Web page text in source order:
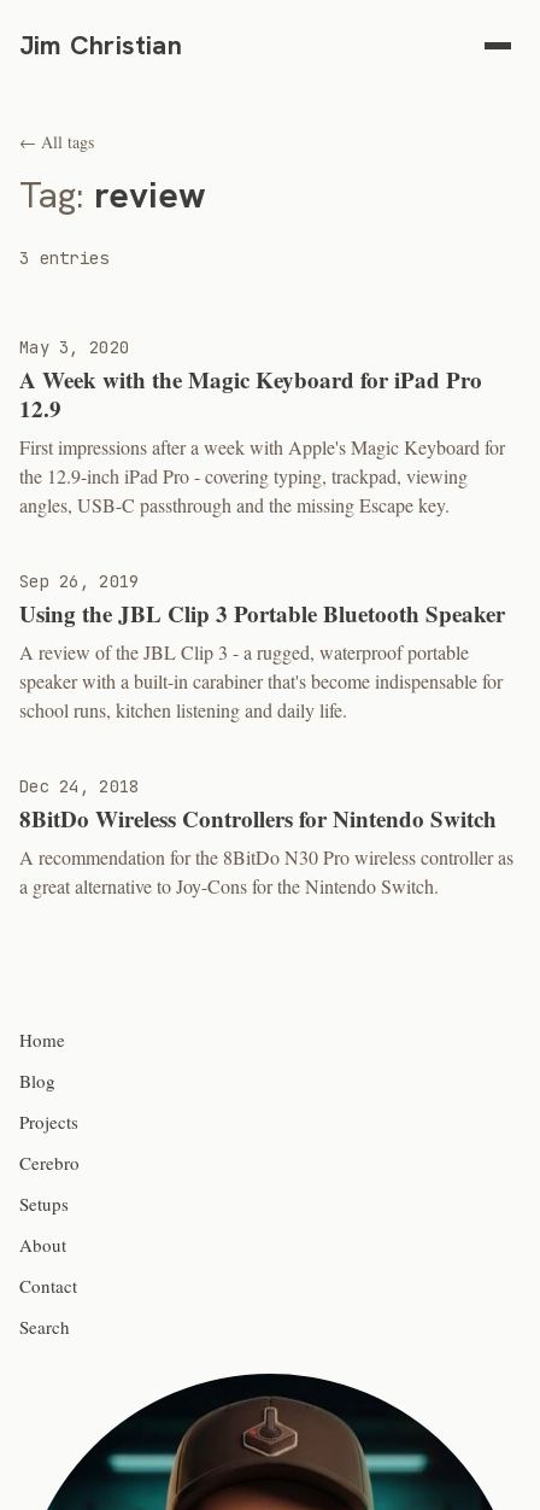
Jim Christian
← All tags
Tag: review
3 entries
May 3, 2020
A Week with the Magic Keyboard for iPad Pro
12.9
First impressions after a week with Apple's Magic Keyboard for
the 12.9-inch iPad Pro - covering typing, trackpad, viewing
angles, USB-C passthrough and the missing Escape key.
Sep 26, 2019
Using the JBL Clip 3 Portable Bluetooth Speaker
A review of the JBL Clip 3 - a rugged, waterproof portable
speaker with a built-in carabiner that's become indispensable for
school runs, kitchen listening and daily life.
Dec 24, 2018
8BitDo Wireless Controllers for Nintendo Switch
A recommendation for the 8BitDo N30 Pro wireless controller as
a great alternative to Joy-Cons for the Nintendo Switch.
Home
Blog
Projects
Cerebro
Setups
About
Contact
Search